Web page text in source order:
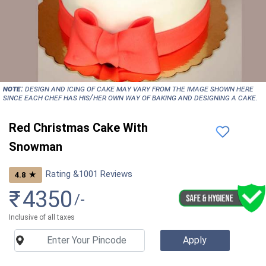
NOTE:Design and icing of cake may vary from the image shown here
since each chef has his/her own way of baking and designing a cake.
Red Christmas Cake With
Snowman
4.8 ★ Rating &1001 Reviews
₹4350 /-
Inclusive of all taxes